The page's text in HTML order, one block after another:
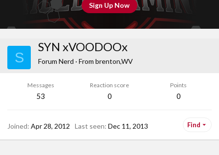
Sign Up Now
S
SYN xVOODOOx
Forum Nerd · From brenton,WV
Messages
53
Reaction score
0
Points
0
Joined Apr 28, 2012 Last seen Dec 11, 2013 Find